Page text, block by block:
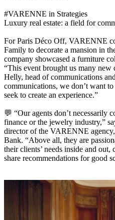
#VARENNE in Strategies
Luxury real estate: a field for
For Paris Déco Off, VARENNE
Family to decorate a mansion in
company showcased a furniture
“This event brought us many new
Helly, head of communications
communications, we don’t want
seek to create an experience.”
💬 “Our agents don’t necessarily
finance or the jewelry industry,”
director of the VARENNE
Bank. “Above all, they are
their clients’ needs inside and
share recommendations for good